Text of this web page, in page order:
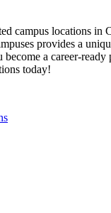
campus locations in
provides a
a career-ready
today!